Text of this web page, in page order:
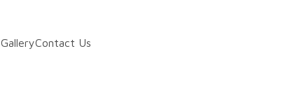
GalleryContact Us